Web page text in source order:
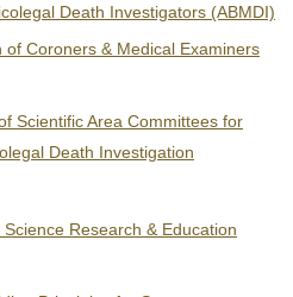
Death Investigators (ABMDI)
of Coroners & Medical Examiners
Scientific Area Committees for
Death Investigation
Research & Education